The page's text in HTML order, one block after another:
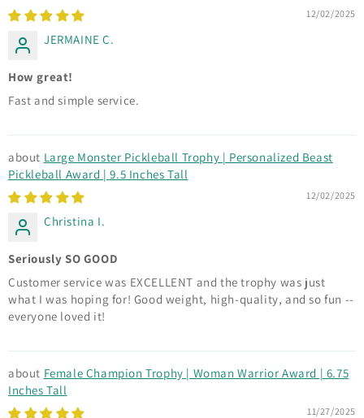
12/02/2025
JERMAINE C.
How great!
Fast and simple service.
Large Monster Pickleball Trophy | Personalized Beast
Pickleball Award | 9.5 Inches Tall
12/02/2025
Christina I.
Seriously SO GOOD
Customer service was EXCELLENT and the trophy was just
what I was hoping for! Good weight, high-quality, and so fun --
everyone loved it!
Female Champion Trophy | Woman Warrior Award | 6.75
Inches Tall
11/27/2025